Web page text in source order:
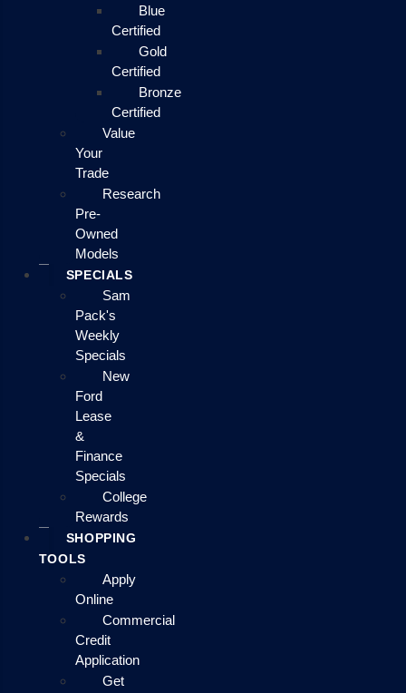
Blue
Certified
Gold
Certified
Bronze
Certified
Value
Your
Trade
Research
Pre-
Owned
Models
SPECIALS
Sam
Pack's
Weekly
Specials
New
Ford
Lease
&
Finance
Specials
College
Rewards
SHOPPING
TOOLS
Apply
Online
Commercial
Credit
Application
Get